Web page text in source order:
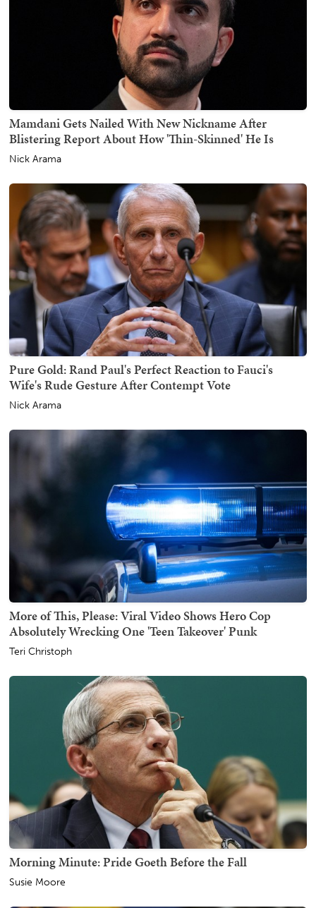
Mamdani Gets Nailed With New Nickname After
Blistering Report About How 'Thin-Skinned' He Is
Nick Arama
Pure Gold: Rand Paul's Perfect Reaction to Fauci's
Wife's Rude Gesture After Contempt Vote
Nick Arama
More of This, Please: Viral Video Shows Hero Cop
Absolutely Wrecking One 'Teen Takeover' Punk
Teri Christoph
Morning Minute: Pride Goeth Before the Fall
Susie Moore